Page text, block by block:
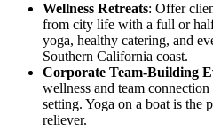
Wellness Retreats: Offer
from city life with a full or
yoga, healthy catering, and
Southern California coast.
Corporate Team-Building
wellness and team
setting. Yoga on a boat is the
reliever.